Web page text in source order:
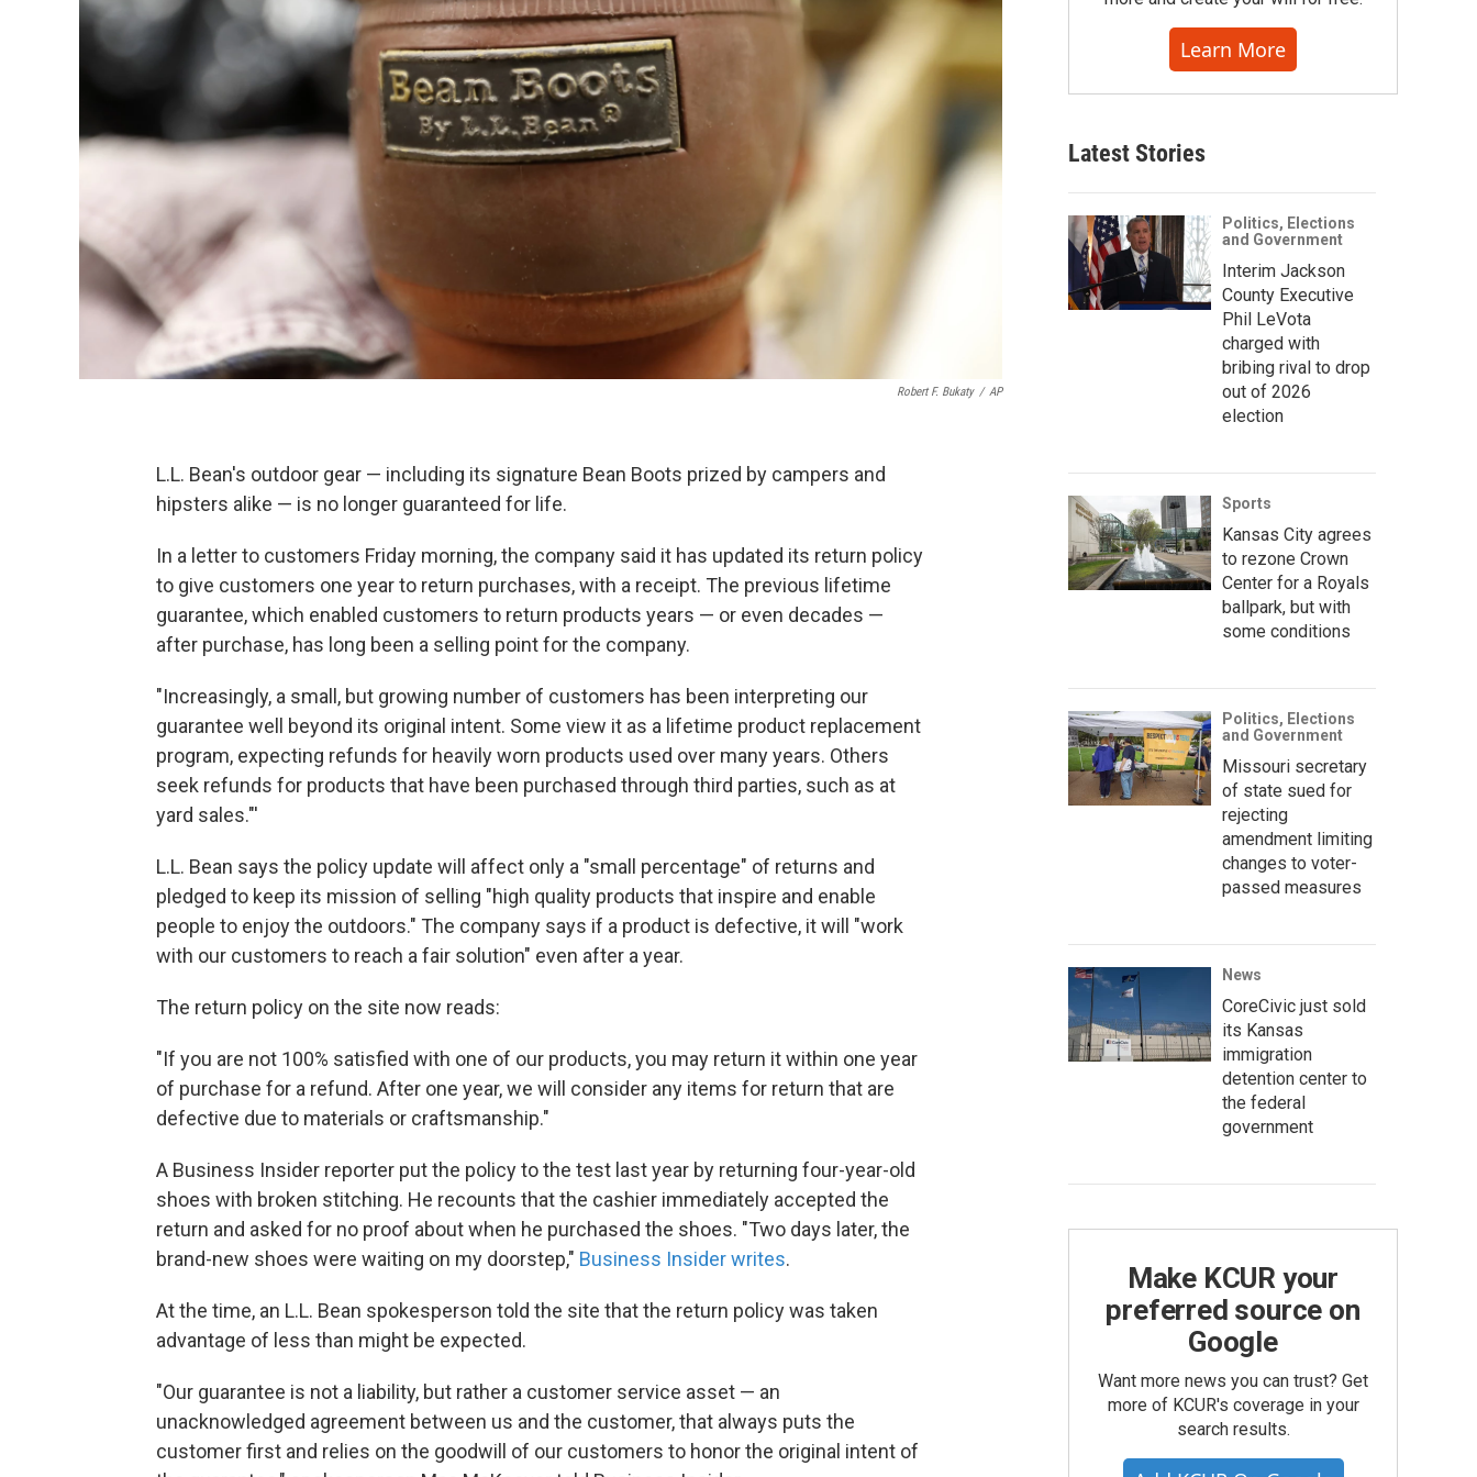
Robert F. Bukaty / AP
L.L. Bean's outdoor gear — including its signature Bean Boots prized by campers and
hipsters alike — is no longer guaranteed for life.
In a letter to customers Friday morning, the company said it has updated its return policy
to give customers one year to return purchases, with a receipt. The previous lifetime
guarantee, which enabled customers to return products years — or even decades —
after purchase, has long been a selling point for the company.
"Increasingly, a small, but growing number of customers has been interpreting our
guarantee well beyond its original intent. Some view it as a lifetime product replacement
program, expecting refunds for heavily worn products used over many years. Others
seek refunds for products that have been purchased through third parties, such as at
yard sales."'
L.L. Bean says the policy update will affect only a "small percentage" of returns and
pledged to keep its mission of selling "high quality products that inspire and enable
people to enjoy the outdoors." The company says if a product is defective, it will "work
with our customers to reach a fair solution" even after a year.
The return policy on the site now reads:
"If you are not 100% satisfied with one of our products, you may return it within one year
of purchase for a refund. After one year, we will consider any items for return that are
defective due to materials or craftsmanship."
A Business Insider reporter put the policy to the test last year by returning four-year-old
shoes with broken stitching. He recounts that the cashier immediately accepted the
return and asked for no proof about when he purchased the shoes. "Two days later, the
brand-new shoes were waiting on my doorstep," Business Insider writes.
At the time, an L.L. Bean spokesperson told the site that the return policy was taken
advantage of less than might be expected.
"Our guarantee is not a liability, but rather a customer service asset — an
unacknowledged agreement between us and the customer, that always puts the
customer first and relies on the goodwill of our customers to honor the original intent of
Learn More
Latest Stories
Politics, Elections
and Government
Interim Jackson
County Executive
Phil LeVota
charged with
bribing rival to drop
out of 2026
election
Sports
Kansas City agrees
to rezone Crown
Center for a Royals
ballpark, but with
some conditions
Politics, Elections
and Government
Missouri secretary
of state sued for
rejecting
amendment limiting
changes to voter-
passed measures
News
CoreCivic just sold
its Kansas
immigration
detention center to
the federal
government
Make KCUR your
preferred source on
Google
Want more news you can trust? Get
more of KCUR's coverage in your
search results.